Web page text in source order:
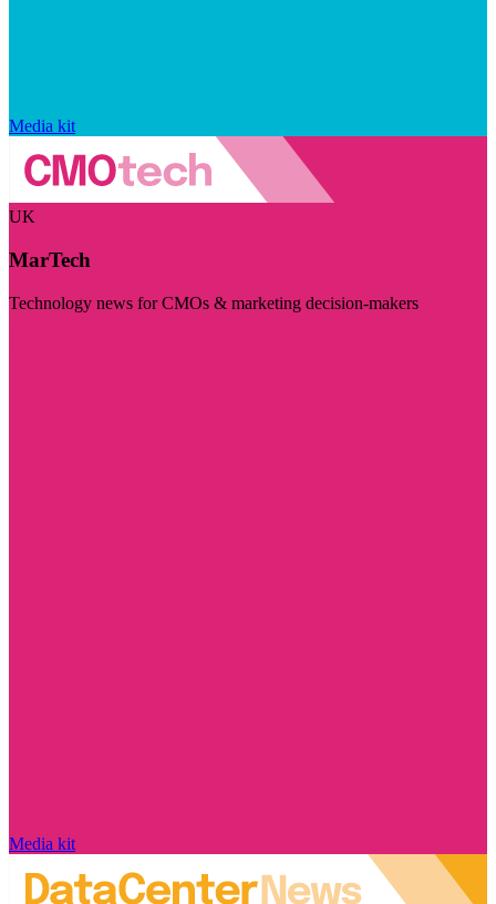
Media kit
UK
MarTech
Technology news for CMOs & marketing decision-makers
Media kit